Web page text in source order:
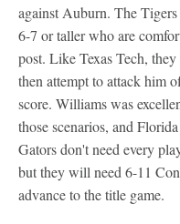
against Auburn. The
6-7 or taller who are
post. Like Texas Tech,
then attempt to attack him
score. Williams was
those scenarios, and
Gators don't need every
but they will need 6-11
advance to the title game.